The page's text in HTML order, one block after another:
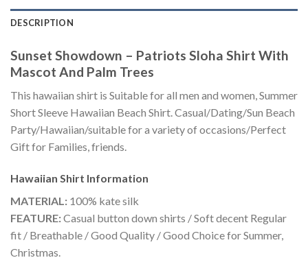
DESCRIPTION
Sunset Showdown – Patriots Sloha Shirt With
Mascot And Palm Trees
This hawaiian shirt is Suitable for all men and women, Summer
Short Sleeve Hawaiian Beach Shirt. Casual/Dating/Sun Beach
Party/Hawaiian/suitable for a variety of occasions/Perfect
Gift for Families, friends.
Hawaiian Shirt Information
MATERIAL: 100% kate silk
FEATURE:Casual button down shirts / Soft decent Regular
fit / Breathable / Good Quality / Good Choice for Summer,
Christmas.